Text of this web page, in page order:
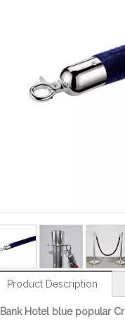
Product Description
Bank Hotel blue popular